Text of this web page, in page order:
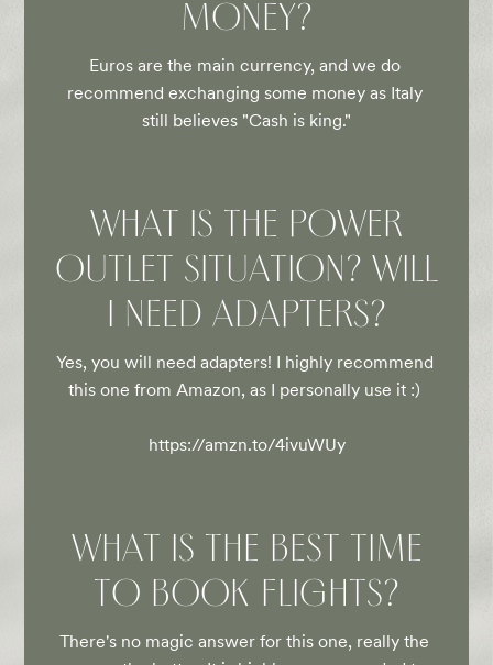
MONEY?
Euros are the main currency, and we do
recommend exchanging some money as Italy
still believes "Cash is king."
WHAT IS THE POWER
OUTLET SITUATION? WILL
I NEED ADAPTERS?
Yes, you will need adapters! I highly recommend
this one from Amazon, as I personally use it :)
https://amzn.to/4ivuWUy
WHAT IS THE BEST TIME
TO BOOK FLIGHTS?
There's no magic answer for this one, really the